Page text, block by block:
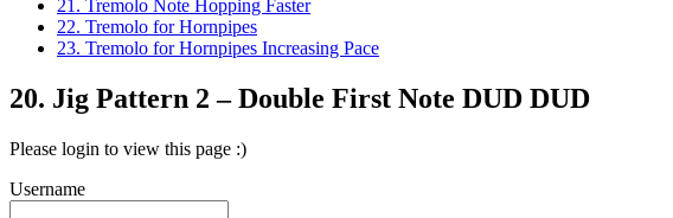
21. Tremolo Note Hopping Faster
22. Tremolo for Hornpipes
23. Tremolo for Hornpipes Increasing Pace
20. Jig Pattern 2 – Double First Note DUD DUD
Please login to view this page :)
Username